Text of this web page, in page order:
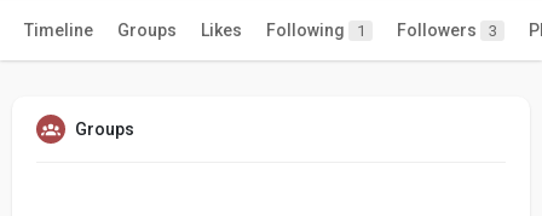
Timeline Groups Likes Following 1 Followers 3
Groups